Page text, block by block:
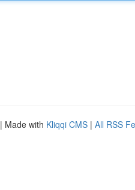
| Made with Kliqqi CMS | All RSS